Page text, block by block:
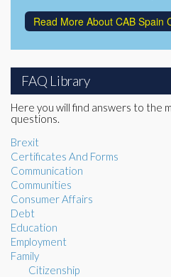
Read More About CAB Spain
FAQ Library
Here you will find answers to the
questions.
Brexit
Certificates And Forms
Communication
Communities
Consumer Affairs
Debt
Education
Employment
Family
Citizenship